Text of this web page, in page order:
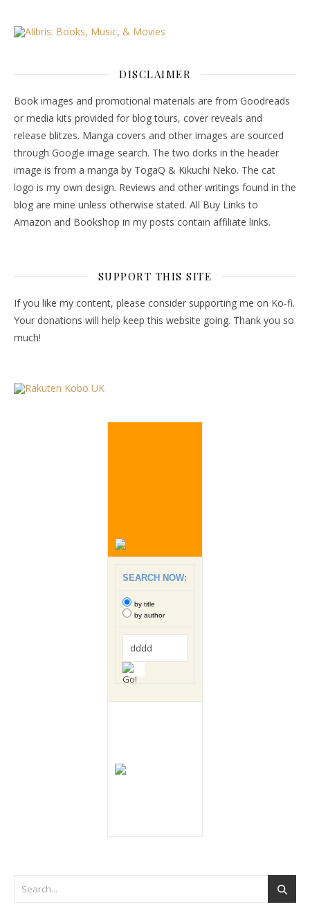
DISCLAIMER
Book images and promotional materials are from Goodreads
or media kits provided for blog tours, cover reveals and
release blitzes. Manga covers and other images are sourced
through Google image search. The two dorks in the header
image is from a manga by TogaQ & Kikuchi Neko. The cat
logo is my own design. Reviews and other writings found in the
blog are mine unless otherwise stated. All Buy Links to
Amazon and Bookshop in my posts contain affiliate links.
SUPPORT THIS SITE
If you like my content, please consider supporting me on Ko-fi.
Your donations will help keep this website going. Thank you so
much!
SEARCH NOW:
by title
by author